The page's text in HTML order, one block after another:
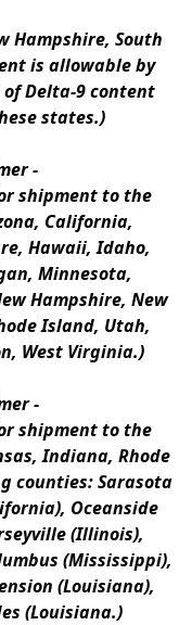
Hampshire, South
is allowable by
Delta-9 content
states.)
-
shipment to the
California,
Hawaii, Idaho,
Minnesota,
Hampshire, New
Island, Utah,
West Virginia.)
-
shipment to the
Indiana, Rhode
counties: Sarasota
Oceanside
(Illinois),
(Mississippi),
(Louisiana),
(Louisiana.)